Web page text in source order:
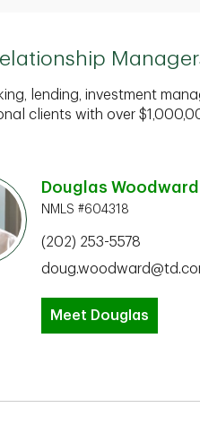
lending, investment
clients with over
Douglas Woodward
NMLS #604318
(202) 253-5578
Meet Douglas